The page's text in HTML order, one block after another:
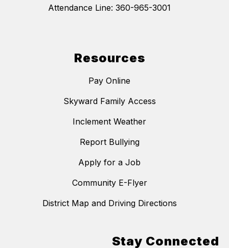
Attendance Line: 360-965-3001
Resources
Pay Online
Skyward Family Access
Inclement Weather
Report Bullying
Apply for a Job
Community E-Flyer
District Map and Driving Directions
Stay Connected